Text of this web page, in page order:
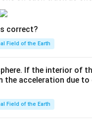
correct?
Field of the Earth
If the interior of
the acceleration due
Field of the Earth